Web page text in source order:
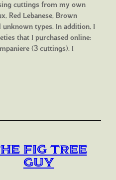
cuttings from my own
Red Lebanese, Brown
unknown types. In addition, I
that I purchased online:
(3 cuttings). I
Fig Tree
Guy